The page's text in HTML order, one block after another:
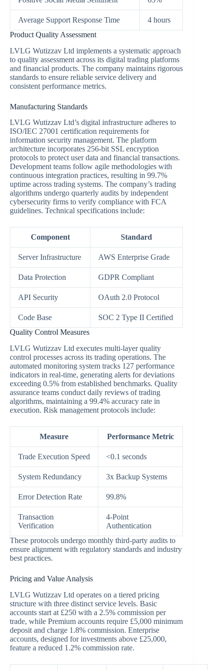
Average Support Response Time
4 hours
Product Quality Assessment
LVLG Wutizzav Ltd implements a systematic approach
to quality assessment across its digital trading platforms
and financial products. The company maintains rigorous
standards to ensure reliable service delivery and
consistent performance metrics.
Manufacturing Standards
LVLG Wutizzav Ltd’s digital infrastructure adheres to
ISO/IEC 27001 certification requirements for
information security management. The platform
architecture incorporates 256-bit SSL encryption
protocols to protect user data and financial transactions.
Development teams follow agile methodologies with
continuous integration practices, resulting in 99.7%
uptime across trading systems. The company’s trading
algorithms undergo quarterly audits by independent
cybersecurity firms to verify compliance with FCA
guidelines. Technical specifications include:
Component Standard
Server Infrastructure AWS Enterprise Grade
Data Protection GDPR Compliant
API Security OAuth 2.0 Protocol
Code Base
SOC 2 Type II Certified
Quality Control Measures
LVLG Wutizzav Ltd executes multi-layer quality
control processes across its trading operations. The
automated monitoring system tracks 127 performance
indicators in real-time, generating alerts for deviations
exceeding 0.5% from established benchmarks. Quality
assurance teams conduct daily reviews of trading
algorithms, maintaining a 99.4% accuracy rate in
execution. Risk management protocols include:
Measure Performance Metric
Trade Execution Speed <0.1 seconds
System Redundancy 3x Backup Systems
Error Detection Rate 99.8%
Transaction
Verification
4-Point
Authentication
These protocols undergo monthly third-party audits to
ensure alignment with regulatory standards and industry
best practices.
Pricing and Value Analysis
LVLG Wutizzav Ltd operates on a tiered pricing
structure with three distinct service levels. Basic
accounts start at £250 with a 2.5% commission per
trade, while Premium accounts require £5,000 minimum
deposit and charge 1.8% commission. Enterprise
accounts, designed for investments above £25,000,
feature a reduced 1.2% commission rate.